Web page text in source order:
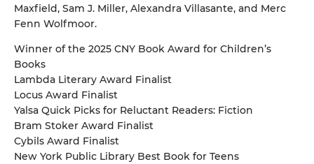
Maxfield, Sam J. Miller, Alexandra Villasante, and Merc
Fenn Wolfmoor.
Winner of the 2025 CNY Book Award for Children’s
Books
Lambda Literary Award Finalist
Locus Award Finalist
Yalsa Quick Picks for Reluctant Readers: Fiction
Bram Stoker Award Finalist
Cybils Award Finalist
New York Public Library Best Book for Teens